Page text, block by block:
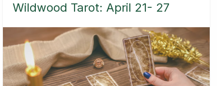
Wildwood Tarot: April 21- 27